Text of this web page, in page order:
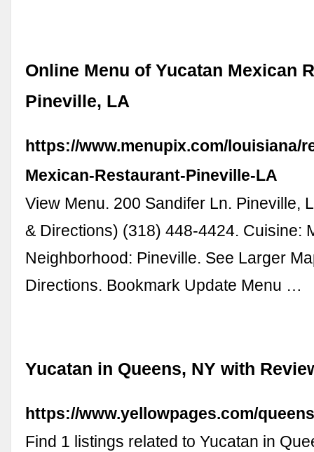
Online Menu of Yucatan Mexican
Pineville, LA
https://www.menupix.com/louisiana/
Mexican-Restaurant-Pineville-LA
View Menu. 200 Sandifer Ln. Pineville,
& Directions) (318) 448-4424. Cuisine:
Neighborhood: Pineville. See Larger
Directions. Bookmark Update Menu …
Yucatan in Queens, NY with
https://www.yellowpages.com/
Find 1 listings related to Yucatan in